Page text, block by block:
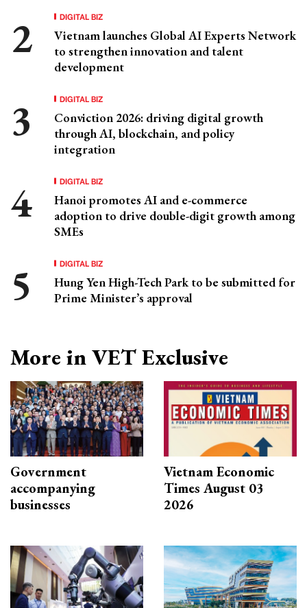
DIGITAL BIZ
Vietnam launches Global AI Experts Network
to strengthen innovation and talent
development
DIGITAL BIZ
Conviction 2026: driving digital growth
through AI, blockchain, and policy
integration
DIGITAL BIZ
Hanoi promotes AI and e-commerce
adoption to drive double-digit growth among
SMEs
DIGITAL BIZ
Hung Yen High-Tech Park to be submitted for
Prime Minister’s approval
More in VET Exclusive
Government
accompanying
businesses
Vietnam Economic
Times August 03
2026